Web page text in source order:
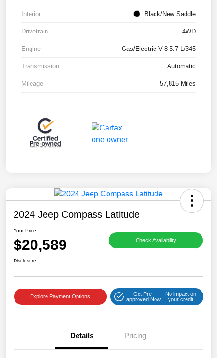
Interior Black/New Saddle
Drivetrain 4WD
Engine Gas/Electric V-8 5.7 L/345
Transmission Automatic
Mileage 57,815 Miles
2024 Jeep Compass Latitude
Your Price
$20,589 Check Availability
Disclosure
Explore Payment Options
Get Pre-
approved Now
No impact on
your credit
Details Pricing